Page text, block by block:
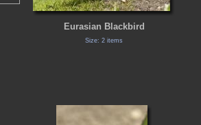
Eurasian Blackbird
Size: 2 items